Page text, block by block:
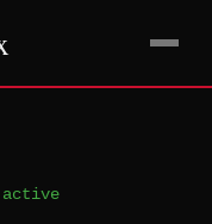
active